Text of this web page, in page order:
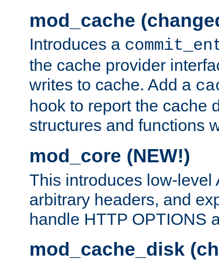
mod_cache
Introduces a
the cache provider
writes to cache. Add a
hook to report the cache
structures and functions
mod_core (NEW!)
This introduces low-level
arbitrary headers, and
handle HTTP OPTIONS
mod_cache_disk